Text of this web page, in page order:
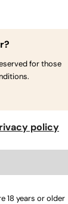
for those
policy
18 years or older